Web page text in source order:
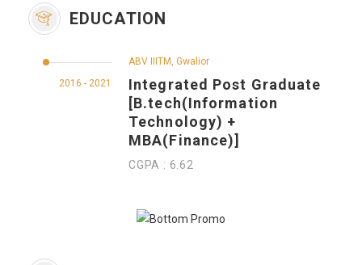
EDUCATION
2016 - 2021
ABV IIITM, Gwalior
Integrated Post Graduate
[B.tech(Information
Technology) +
MBA(Finance)]
CGPA : 6.62